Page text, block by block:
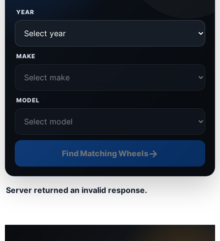
YEAR
MAKE
MODEL
Find Matching Wheels→
Server returned an invalid response.